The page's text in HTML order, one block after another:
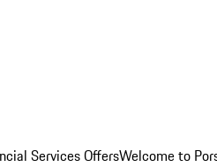
Services OffersWelcome to